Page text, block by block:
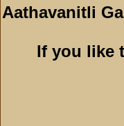
Aathavanitli
If you like